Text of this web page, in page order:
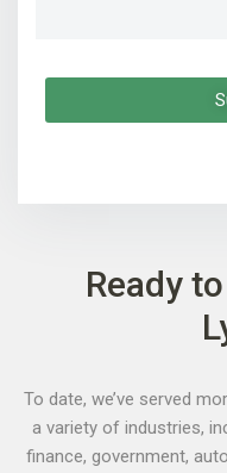
Ready
To date, we’ve served
a variety of industries,
finance, government,